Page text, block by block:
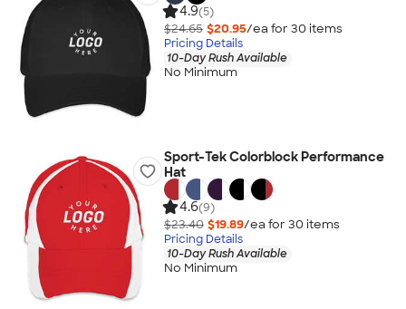
4.9(5)
$24.65 $20.95/ea for 30 items
Pricing Details
10-Day Rush Available
No Minimum
Sport-Tek Colorblock Performance
Hat
4.6(9)
$23.40 $19.89/ea for 30 items
Pricing Details
10-Day Rush Available
No Minimum